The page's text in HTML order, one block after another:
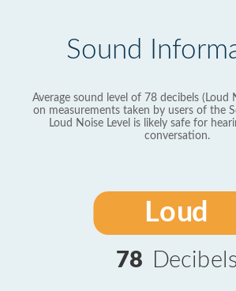
Sound
Average sound level of 78 decibels (Loud
on measurements taken by users of the
Loud Noise Level is likely safe for
conversation.
Loud
78 Decibels